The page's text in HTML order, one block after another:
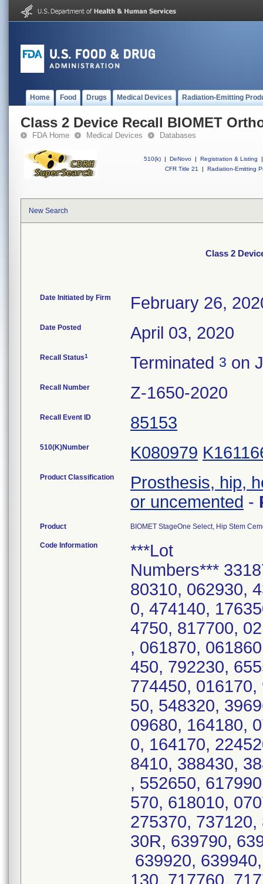
Home Food Drugs Medical Devices Radiation-Emitting
Class 2 Device Recall BIOMET
FDA Home Medical Devices Databases
510(k) | DeNovo | Registration & Listing
|
CFR Title 21
| Radiation-Emitting
New Search
Class 2
Date Initiated by Firm February 26,
Date Posted April 03, 2020
Recall Status1 Terminated 3 on
Recall Number Z-1650-2020
Recall Event ID 85153
510(K)Number K080979
Product Classification
Prosthesis, hip,
or uncemented -
Product BIOMET StageOne Select, Hip Stem
Code Information
***Lot
Numbers***
80310, 062930,
0, 474140,
4750, 817700,
, 061870,
450, 792230,
774450,
50, 548320,
09680, 164180,
0, 164170,
8410, 388430,
, 552650,
570, 618010,
275370,
30R, 639790,
639920,
130, 717760,